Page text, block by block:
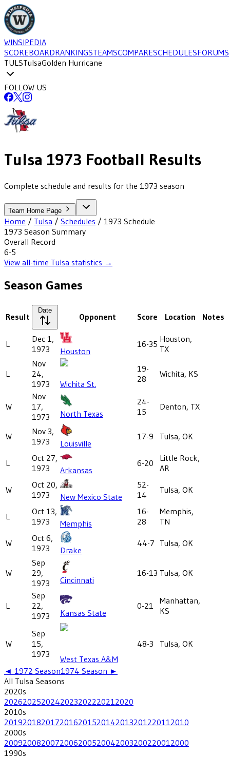
WINSIPEDIA
SCOREBOARDRANKINGSTEAMSCOMPARESCHEDULESFORUMS
TULSTulsaGolden Hurricane
FOLLOW US
Tulsa 1973 Football Results
Complete schedule and results for the 1973 season
Team Home Page
Home / Tulsa / Schedules / 1973 Schedule
1973 Season Summary
Overall Record
6-5
View all-time Tulsa statistics →
Season Games
Result
Date
Opponent Score Location Notes
L
Dec 1,
1973
Houston
16-35 Houston,
TX
L
Nov
24,
1973
Wichita St.
19-
28
Wichita, KS
W
Nov
17,
1973
North Texas
24-
15
Denton, TX
W
Nov 3,
1973
Louisville
17-9 Tulsa, OK
L
Oct 27,
1973
Arkansas
6-20
Little Rock,
AR
W
Oct 20,
1973
New Mexico State
52-
14
Tulsa, OK
L
Oct 13,
1973
Memphis
16-
28
Memphis,
TN
W
Oct 6,
1973
Drake
44-7 Tulsa, OK
W
Sep
29,
1973
Cincinnati
16-13 Tulsa, OK
L
Sep
22,
1973
Kansas State
0-21
Manhattan,
KS
W
Sep
15,
1973
West Texas A&M
48-3 Tulsa, OK
◄ 1972 Season1974 Season ►
All Tulsa Seasons
2020s
202620252024202320222021 2020
2010s
201920182017201620152014201320122011 2010
2000s
200920082007200620052004200320022001 2000
1990s